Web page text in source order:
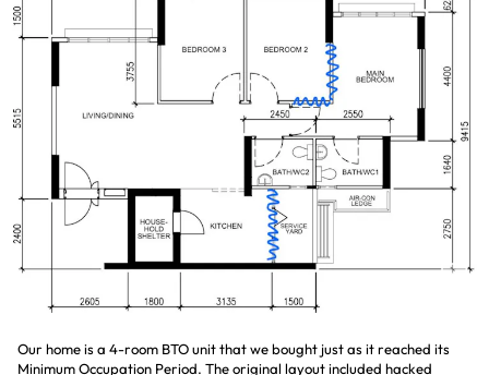
Our home is a 4-room BTO unit that we bought just as it reached its
Minimum Occupation Period. The original layout included hacked